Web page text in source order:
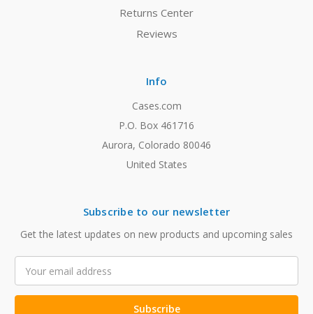
Returns Center
Reviews
Info
Cases.com
P.O. Box 461716
Aurora, Colorado 80046
United States
Subscribe to our newsletter
Get the latest updates on new products and upcoming sales
Address